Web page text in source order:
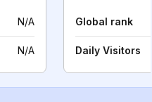
N/A
N/A
Global rank
Daily Visitors